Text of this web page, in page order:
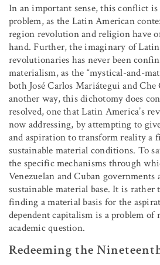
In an important sense, this conflict is
problem, as the Latin American
region revolution and religion have
hand. Further, the imaginary of
revolutionaries has never been
materialism, as the “mystical-and-
both José Carlos Mariátegui and Che
another way, this dichotomy does
resolved, one that Latin America’s
now addressing, by attempting to
and aspiration to transform reality a
sustainable material conditions. To
the specific mechanisms through
Venezuelan and Cuban governments
sustainable material base. It is rather
finding a material basis for the
dependent capitalism is a problem of
academic question.
Redeeming the